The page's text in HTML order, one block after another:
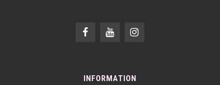
INFORMATION